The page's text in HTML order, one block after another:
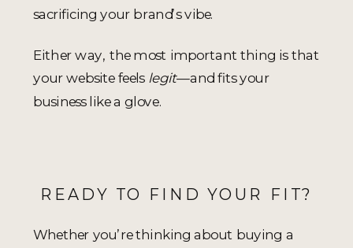
sacrificing your brand’s vibe.
Either way, the most important thing is that
your website feels legit—and fits your
business like a glove.
READY TO FIND YOUR FIT?
Whether you’re thinking about buying a